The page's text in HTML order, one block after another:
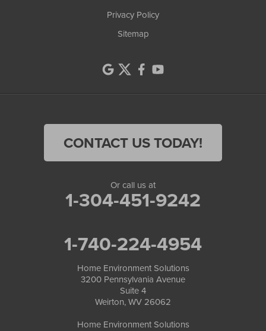
Privacy Policy
Sitemap
CONTACT US TODAY!
Or call us at
1-304-451-9242
1-740-224-4954
Home Environment Solutions
3200 Pennsylvania Avenue
Suite 4
Weirton, WV 26062
Home Environment Solutions